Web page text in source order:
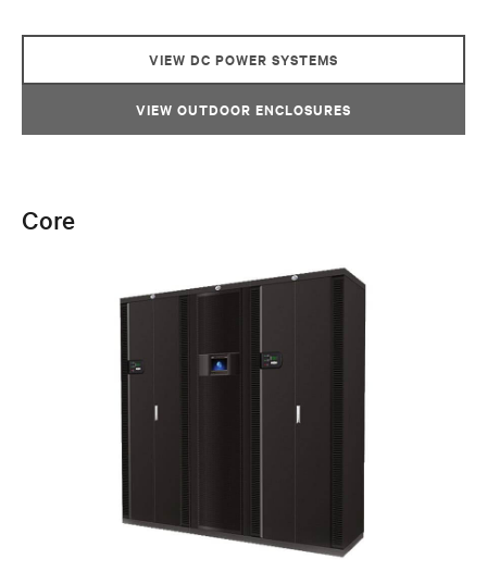
VIEW DC POWER SYSTEMS
VIEW OUTDOOR ENCLOSURES
Core